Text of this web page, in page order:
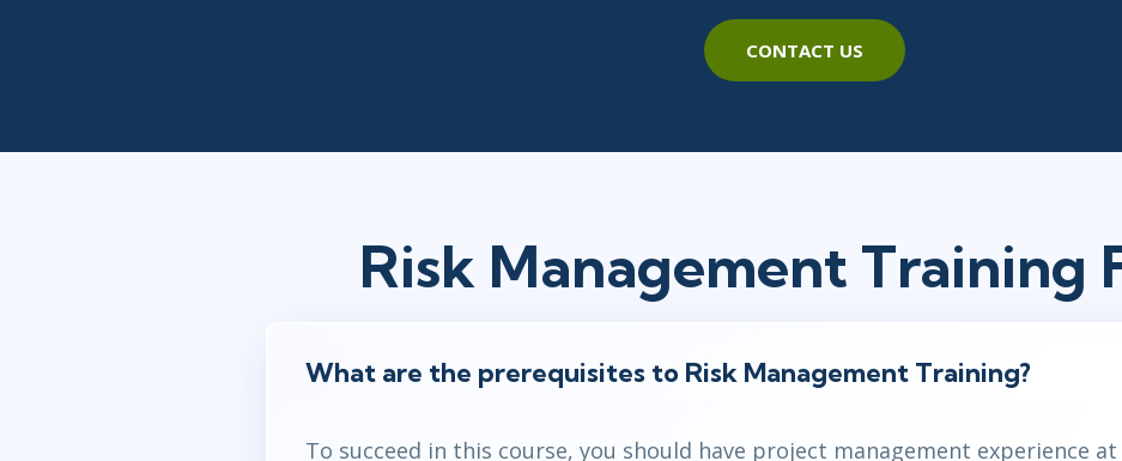
CONTACT US
Risk Management Training
What are the prerequisites to Risk Management Training?
To succeed in this course, you should have project management experience